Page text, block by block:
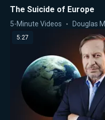
The Suicide of Europe
5-Minute Videos Douglas
5:27